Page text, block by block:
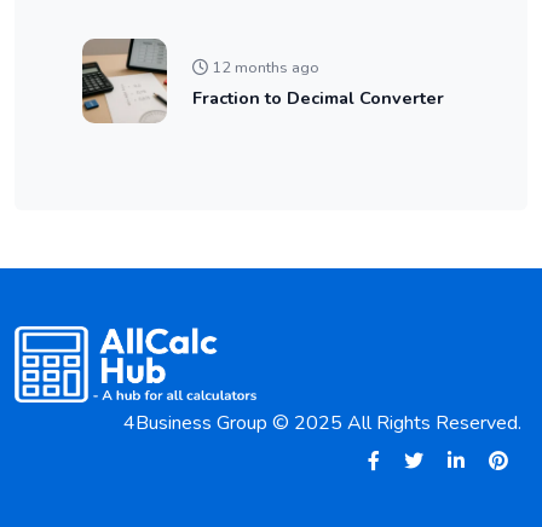
12 months ago
Fraction to Decimal Converter
4Business Group © 2025 All Rights Reserved.